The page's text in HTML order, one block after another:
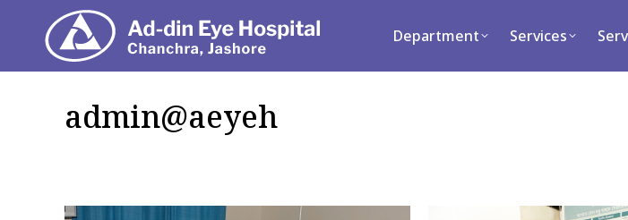
Department Services
admin@aeyeh
Department Services Service